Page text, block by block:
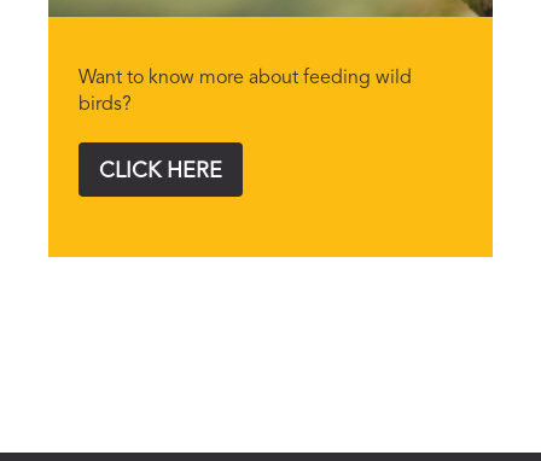
Want to know more about feeding wild
birds?
CLICK HERE